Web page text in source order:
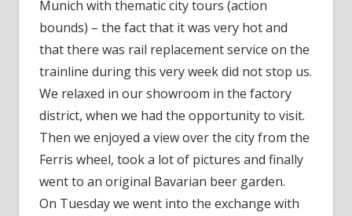
Munich with thematic city tours (action
bounds) – the fact that it was very hot and
that there was rail replacement service on the
trainline during this very week did not stop us.
We relaxed in our showroom in the factory
district, when we had the opportunity to visit.
Then we enjoyed a view over the city from the
Ferris wheel, took a lot of pictures and finally
went to an original Bavarian beer garden.
On Tuesday we went into the exchange with